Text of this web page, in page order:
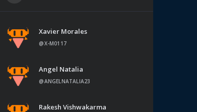
Xavier Morales
@X-M0117
Angel Natalia
@ANGELNATALIA23
Rakesh Vishwakarma